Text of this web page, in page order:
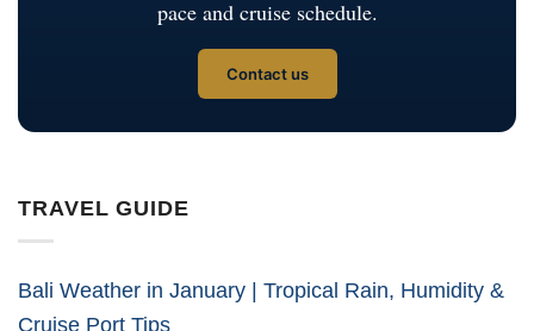
pace and cruise schedule.
Contact us
TRAVEL GUIDE
Bali Weather in January | Tropical Rain, Humidity &
Cruise Port Tips